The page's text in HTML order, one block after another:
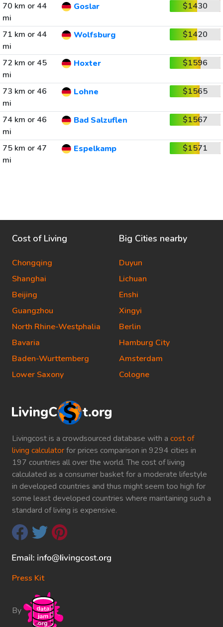
70 km or 44
mi
Goslar $1430
71 km or 44
mi
Wolfsburg $1420
72 km or 45
mi
Hoxter $1596
73 km or 46
mi
Lohne $1565
74 km or 46
mi
Bad Salzuflen $1567
75 km or 47
mi
Espelkamp $1571
Livingcost is a crowdsourced database with a cost of
living calculatorfor prices comparison in 9294 cities in
197 countries all over the world. The cost of living
calculated as a consumer basket for a moderate lifestyle
in developed countries and thus might seem too high for
some least developed countries where maintaining such a
standard of living is expensive.
Press Kit
By
Cost of Living
Chongqing
Shanghai
Beijing
Guangzhou
North Rhine-Westphalia
Bavaria
Baden-Wurttemberg
Lower Saxony
Big Cities nearby
Duyun
Lichuan
Enshi
Xingyi
Berlin
Hamburg City
Amsterdam
Cologne